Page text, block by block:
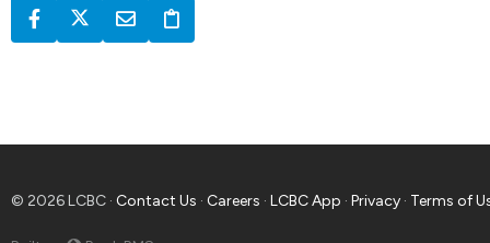
© 2026 LCBC · Contact Us · Careers · LCBC App · Privacy · Terms of